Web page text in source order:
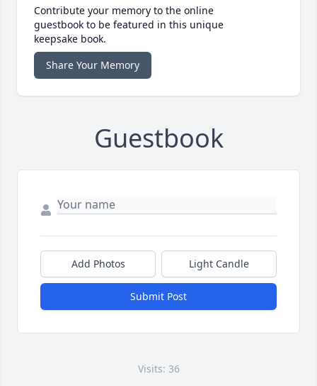
Contribute your memory to the online
guestbook to be featured in this unique
keepsake book.
Share Your Memory
Guestbook
Add Photos Light Candle
Submit Post
Visits: 36